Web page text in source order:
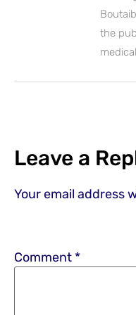
the
Leave a
Your email address
Comment *